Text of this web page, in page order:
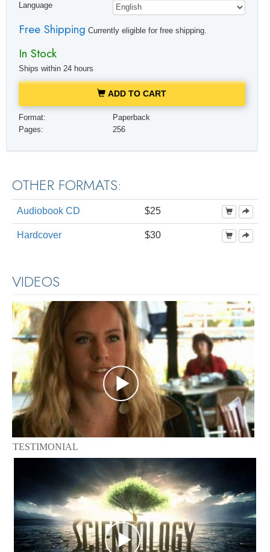
Language
Free Shipping Currently eligible for free shipping.
In Stock
Ships within 24 hours
ADD TO CART
Format:
Paperback
Pages:
256
OTHER FORMATS:
Audiobook CD $25
Hardcover $30
VIDEOS
TESTIMONIAL